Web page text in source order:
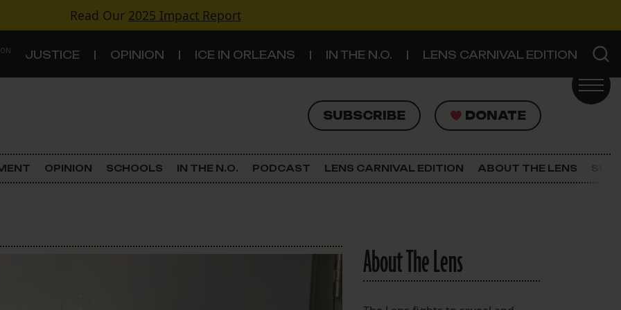
Read Our 2025 Impact Report
JUSTICE OPINION ICE IN ORLEANS IN THE N.O. LENS CARNIVAL EDITION
SUBSCRIBE DONATE
SUBSCRIBE DONATE
Criminal Justice
The Lens Newsletter
OPINION SCHOOLS IN THE N.O. PODCAST LENS CARNIVAL EDITION ABOUT THE LENS
About The Lens